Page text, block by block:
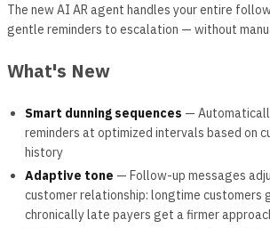
The new AI AR agent handles your entire
gentle reminders to escalation — without
What's New
Smart dunning sequences —
reminders at optimized intervals based on
history
Adaptive tone — Follow-up messages
customer relationship: longtime customers
chronically late payers get a firmer